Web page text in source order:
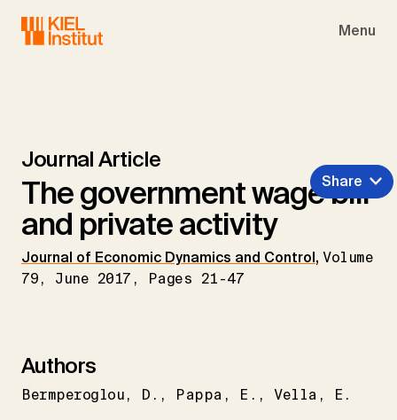
Menu
Journal Article
The government wage bill
and private activity
Journal of Economic Dynamics and Control, Volume
79, June 2017, Pages 21-47
Share
Authors
Bermperoglou D. Pappa E. Vella E.